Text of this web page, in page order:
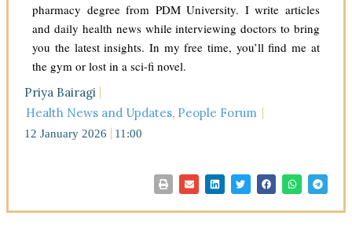
pharmacy degree from PDM University. I write articles
and daily health news while interviewing doctors to bring
you the latest insights. In my free time, you’ll find me at
the gym or lost in a sci-fi novel.
Priya Bairagi
Health News and Updates, People Forum
12 January 2026 11:00